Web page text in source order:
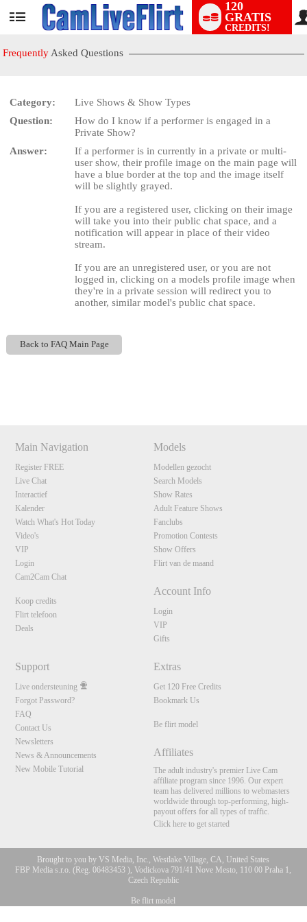
User
status
120
GRATIS
CREDITS!
Frequently Asked Questions
Category:
Live Shows & Show Types
Question:
How do I know if a performer is engaged in a
Private Show?
Answer:
If a performer is in currently in a private or multi-
user show, their profile image on the main page will
have a blue border at the top and the image itself
will be slightly grayed.
If you are a registered user, clicking on their image
will take you into their public chat space, and a
notification will appear in place of their video
stream.
If you are an unregistered user, or you are not
logged in, clicking on a models profile image when
they're in a private session will redirect you to
another, similar model's public chat space.
Back to FAQ Main Page
Main Navigation
Register FREE
Live Chat
Interactief
Kalender
Watch What's Hot Today
Video's
VIP
Login
Cam2Cam Chat
Koop credits
Flirt telefoon
Deals
Models
Modellen gezocht
Search Models
Show Rates
Adult Feature Shows
Fanclubs
Promotion Contests
Show Offers
Flirt van de maand
Account Info
Login
VIP
Gifts
Support
Live ondersteuning
Forgot Password?
FAQ
Contact Us
Newsletters
News & Announcements
New Mobile Tutorial
Extras
Get 120 Free Credits
Bookmark Us
Be flirt model
Affiliates
The adult industry's premier Live Cam
affiliate program since 1996. Our expert
team has delivered millions to webmasters
worldwide through top-performing, high-
payout offers for all types of traffic.
Click here to get started
Brought to you by VS Media, Inc., Westlake Village, CA, United States
FBP Media s.r.o. (Reg. 06483453 ), Vodickova 791/41 Nove Mesto, 110 00 Praha 1,
Czech Republic
Be flirt model
LIMITED TIME OFFER!
120
F
R
E
E
C
R
E
DI
T
S
10:00